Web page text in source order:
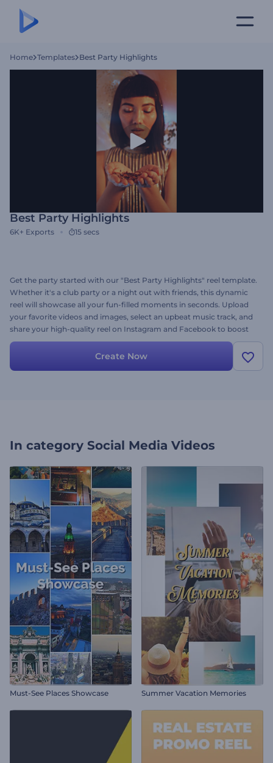
Home Templates Best Party Highlights
Best Party Highlights
6K+ Exports 15 secs
Get the party started with our "Best Party Highlights" reel template.
Whether it's a club party or a night out with friends, this dynamic
reel will showcase all your fun-filled moments in seconds. Upload
your favorite videos and images, select an upbeat music track, and
share your high-quality reel on Instagram and Facebook to boost
your profile's views. Create now and make your followers feel the
Create Now
In category Social Media Videos
Must-See Places Showcase Summer Vacation Memories